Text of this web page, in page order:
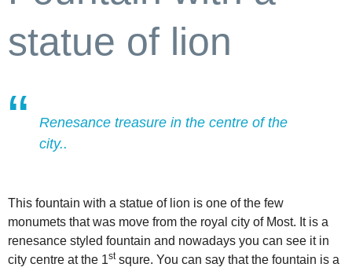
statue of lion
Renesance treasure in the centre of the
city..
This fountain with a statue of lion is one of the few
monumets that was move from the royal city of Most. It is a
renesance styled fountain and nowadays you can see it in
city centre at the 1stsqure. You can say that the fountain is a